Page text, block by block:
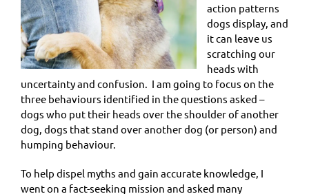
action patterns
dogs display, and
it can leave us
scratching our
heads with
uncertainty and confusion. I am going to focus on the
three behaviours identified in the questions asked –
dogs who put their heads over the shoulder of another
dog, dogs that stand over another dog (or person) and
humping behaviour.
To help dispel myths and gain accurate knowledge, I
went on a fact-seeking mission and asked many